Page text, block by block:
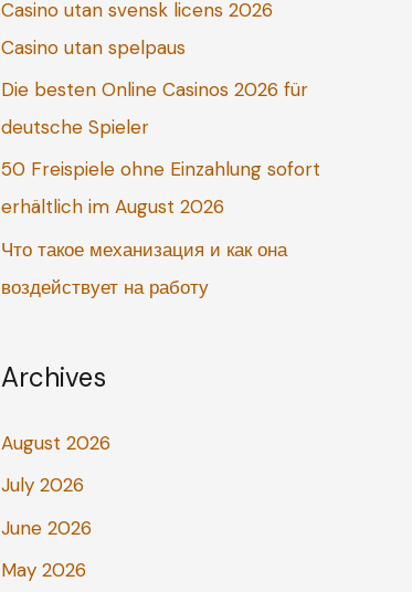
o
r
:
Casino utan svensk licens 2026
Casino utan spelpaus
Die besten Online Casinos 2026 für
deutsche Spieler
50 Freispiele ohne Einzahlung sofort
erhältlich im August 2026
Что такое механизация и как она
воздействует на работу
Archives
August 2026
July 2026
June 2026
May 2026